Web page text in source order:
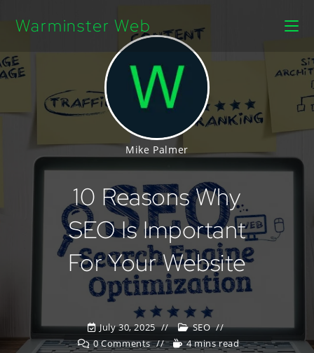
Warminster Web
Mike Palmer
10 Reasons Why
SEO Is Important
For Your Website
July 30, 2025
SEO
0 Comments
4 mins read